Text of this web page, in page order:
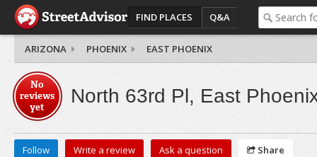
FIND PLACES Q&A
ARIZONA PHOENIX EAST PHOENIX
No
reviews
yet
North 63rd Pl, East
Follow Write a review Ask a question Share